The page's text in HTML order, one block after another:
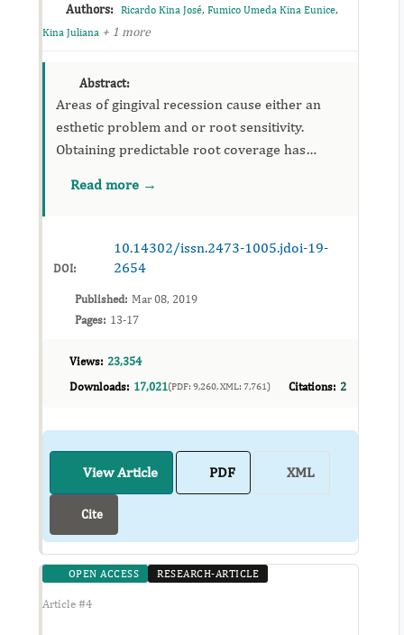
Authors: Ricardo Kina José, Fumico Umeda Kina Eunice,
Kina Juliana + 1 more
Abstract:
Areas of gingival recession cause either an
esthetic problem and or root sensitivity.
Obtaining predictable root coverage has
Read more →
DOI:
10.14302/issn.2473-1005.jdoi-19-
2654
Published: Mar 08, 2019
Pages: 13-17
Views: 23,354
Downloads: 17,021(PDF: 9,260, XML: 7,761) Citations: 2
View Article PDF XML
Cite
OPEN ACCESS RESEARCH-ARTICLE
Article #4